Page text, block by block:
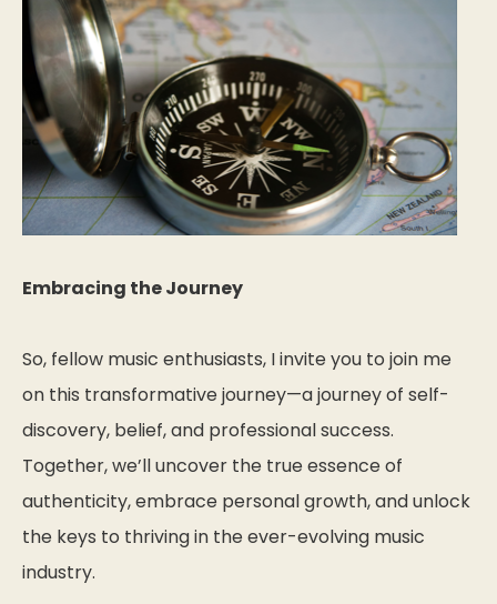
Embracing the Journey
So, fellow music enthusiasts, I invite you to join me
on this transformative journey—a journey of self-
discovery, belief, and professional success.
Together, we’ll uncover the true essence of
authenticity, embrace personal growth, and unlock
the keys to thriving in the ever-evolving music
industry.